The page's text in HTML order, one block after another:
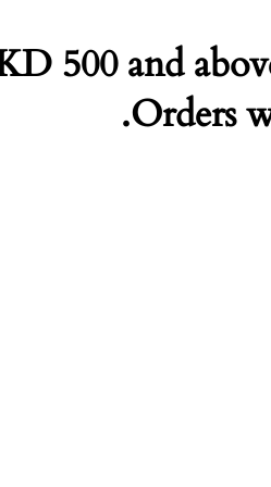
500 and
Orders